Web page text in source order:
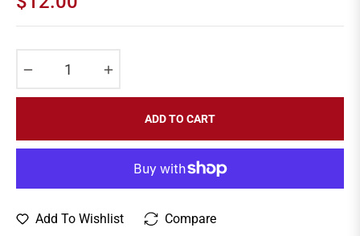
Regular
ADD TO CART
Add To Wishlist Compare